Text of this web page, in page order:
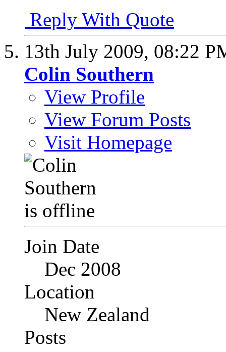
Reply With Quote
13th July 2009, 08:22
Colin Southern
View Profile
View Forum Posts
Visit Homepage
Join Date
Dec 2008
Location
New Zealand
Posts